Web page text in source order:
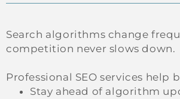
Search algorithms change
competition never slows down.
Professional SEO services help
Stay ahead of algorithm